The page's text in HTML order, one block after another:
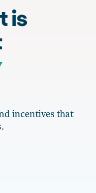
is
incentives that